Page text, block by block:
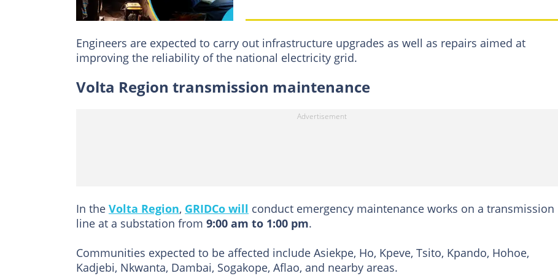
Engineers are expected to carry out infrastructure upgrades as well as repairs aimed at
improving the reliability of the national electricity grid.
Volta Region transmission maintenance
In the Volta Region, GRIDCo will conduct emergency maintenance works on a transmission
line at a substation from 9:00 am to 1:00 pm.
Communities expected to be affected include Asiekpe, Ho, Kpeve, Tsito, Kpando, Hohoe,
Kadjebi, Nkwanta, Dambai, Sogakope, Aflao, and nearby areas.